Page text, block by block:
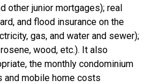
other junior mortgages); real
and flood insurance on the
gas, and water and sewer);
wood, etc.). It also
the monthly condominium
and mobile home costs